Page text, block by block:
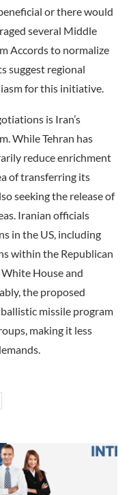
or there would
several Middle
Accords to normalize
suggest regional
for this initiative.
is Iran’s
While Tehran has
reduce enrichment
of transferring its
seeking the release of
Iranian officials
in the US, including
within the Republican
House and
the proposed
missile program
making it less